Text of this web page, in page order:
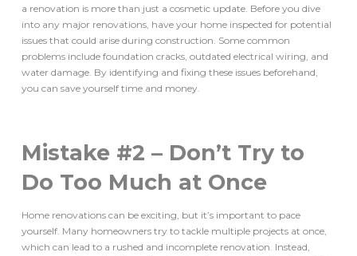
a renovation is more than just a cosmetic update. Before you dive
into any major renovations, have your home inspected for potential
issues that could arise during construction. Some common
problems include foundation cracks, outdated electrical wiring, and
water damage. By identifying and fixing these issues beforehand,
you can save yourself time and money.
Mistake #2 – Don’t Try to
Do Too Much at Once
Home renovations can be exciting, but it’s important to pace
yourself. Many homeowners try to tackle multiple projects at once,
which can lead to a rushed and incomplete renovation. Instead,